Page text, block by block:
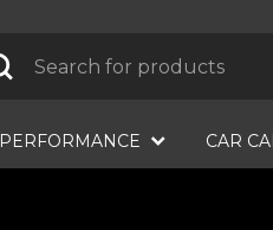
PERFORMANCE CAR